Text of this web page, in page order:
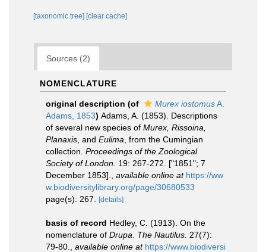
[taxonomic tree] [clear cache]
Sources (2)
NOMENCLATURE
original description (of Murex iostomusA.
Adams, 1853) Adams, A. (1853). Descriptions
of several new species of Murex, Rissoina,
Planaxis , and Eulima , from the Cumingian
collection. Proceedings of the Zoological
Society of London. 19: 267-272. ["1851"; 7
December 1853].
available online at https://ww
w.biodiversitylibrary.org/page/30680533
page(s): 267.
[details]
basis of record Hedley, C. (1913). On the
nomenclature of Drupa The Nautilus. 27(7):
79-80.
available online at https://www.biodiversi